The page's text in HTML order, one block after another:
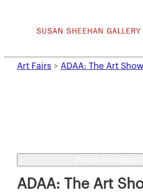
Art Fairs > ADAA: The Art
ADAA: The Art